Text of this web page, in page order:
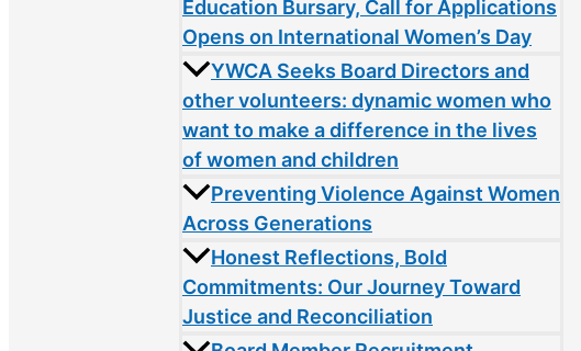
Education Bursary, Call for Applications
Opens on International Women’s Day
YWCA Seeks Board Directors and
other volunteers: dynamic women who
want to make a difference in the lives
of women and children
Preventing Violence Against Women
Across Generations
Honest Reflections, Bold
Commitments: Our Journey Toward
Justice and Reconciliation